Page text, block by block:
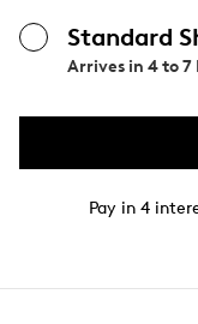
Standard
Arrives in 4 to 7
Pay in 4